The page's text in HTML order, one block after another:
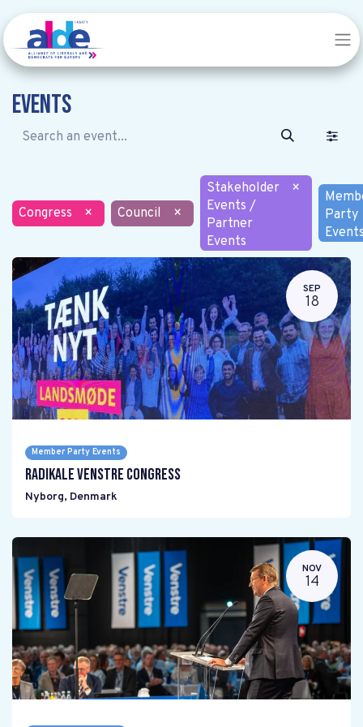
Events
Congress × Council ×
Stakeholder
Events /
Partner
Events
×
Party
SEP
18
Member Party Events
Radikale Venstre Congress
Nyborg, Denmark
NOV
14